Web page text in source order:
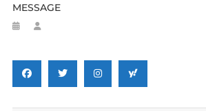
MESSAGE